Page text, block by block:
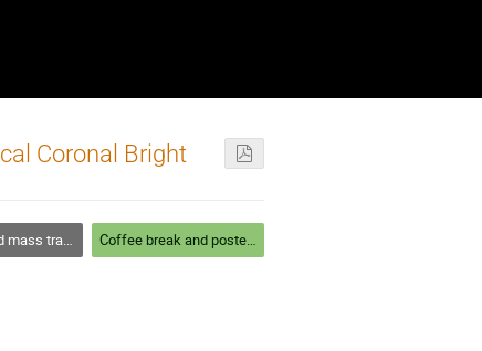
Coronal Bright
atmosphere and structures within Coffee break and poster session 1